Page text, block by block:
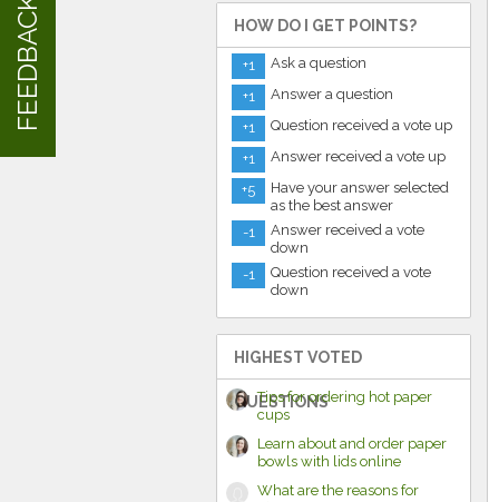
HOW DO I GET POINTS?
+1
Ask a question
+1
Answer a question
+1
Question received a vote up
+1
Answer received a vote up
+5
Have your answer selected
as the best answer
-1
Answer received a vote
down
-1
Question received a vote
down
HIGHEST VOTED
QUESTIONS
Tips for ordering hot paper
cups
Learn about and order paper
bowls with lids online
What are the reasons for
FEEDBACK